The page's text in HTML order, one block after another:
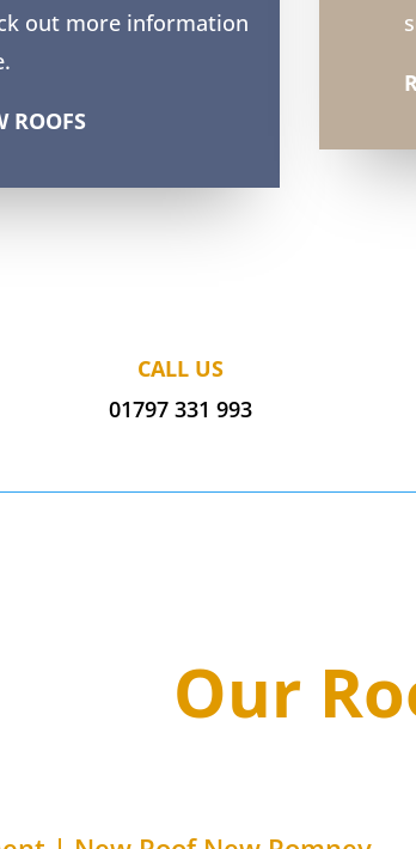
out more information
ROOFS
CALL US
01797 331 993
Our